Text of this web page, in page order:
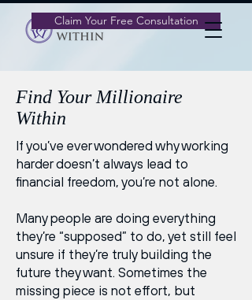
Claim Your Free Consultation
Find Your Millionaire
Within
If you’ve ever wondered why working
harder doesn’t always lead to
financial freedom, you’re not alone.
Many people are doing everything
they’re “supposed” to do, yet still feel
unsure if they’re truly building the
future they want. Sometimes the
missing piece is not effort, but